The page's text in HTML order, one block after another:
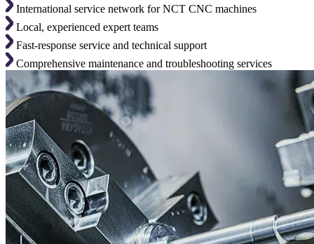
International service network for NCT CNC machines
Local, experienced expert teams
Fast-response service and technical support
Comprehensive maintenance and troubleshooting services